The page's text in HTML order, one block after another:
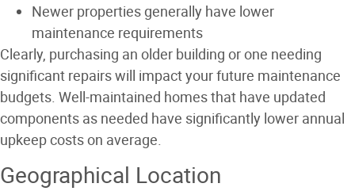
Newer properties generally have lower
maintenance requirements
Clearly, purchasing an older building or one needing
significant repairs will impact your future maintenance
budgets. Well-maintained homes that have updated
components as needed have significantly lower annual
upkeep costs on average.
Geographical Location